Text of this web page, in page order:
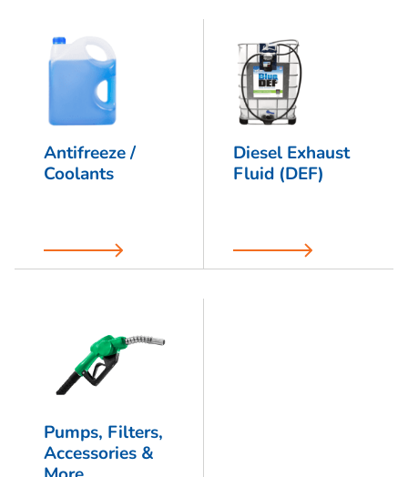
Antifreeze /
Coolants
Diesel Exhaust
Fluid (DEF)
Pumps, Filters,
Accessories &